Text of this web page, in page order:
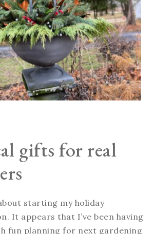
gifts for real
starting my holiday
It appears that I’ve been having
fun planning for next gardening